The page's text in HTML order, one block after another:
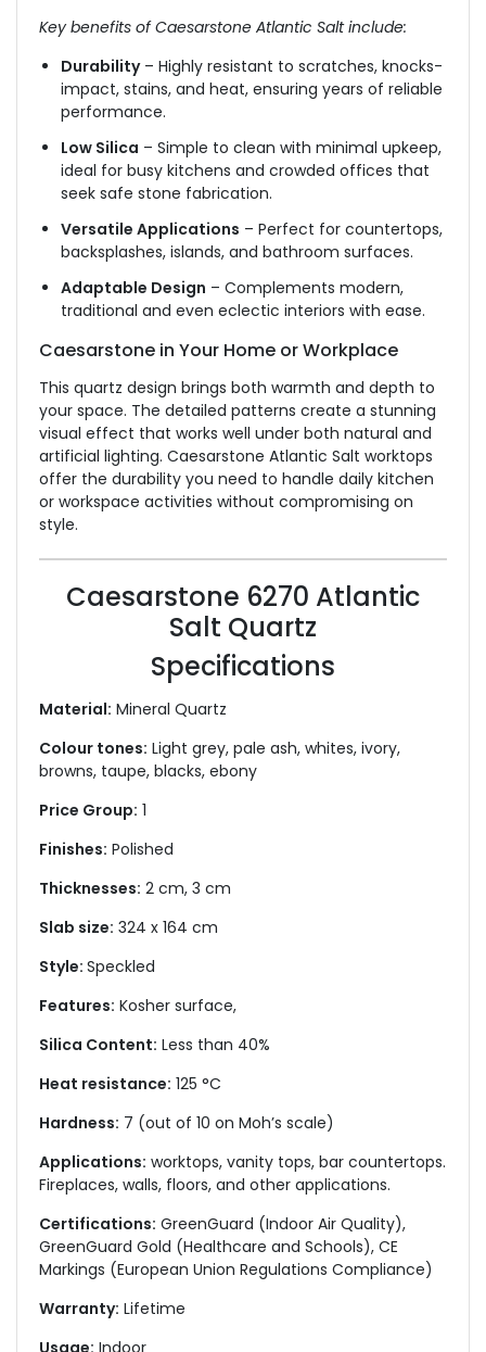
Key benefits of Caesarstone Atlantic Salt include:
Durability– Highly resistant to scratches, knocks-
impact, stains, and heat, ensuring years of reliable
performance.
Low Silica – Simple to clean with minimal upkeep,
ideal for busy kitchens and crowded offices that
seek safe stone fabrication.
Versatile Applications – Perfect for countertops,
backsplashes, islands, and bathroom surfaces.
Adaptable Design – Complements modern,
traditional and even eclectic interiors with ease.
Caesarstone in Your Home or Workplace
This quartz design brings both warmth and depth to
your space. The detailed patterns create a stunning
visual effect that works well under both natural and
artificial lighting. Caesarstone Atlantic Salt worktops
offer the durability you need to handle daily kitchen
or workspace activities without compromising on
style.
Caesarstone 6270 Atlantic
Salt Quartz
Specifications
Material: Mineral Quartz
Colour tones: Light grey, pale ash, whites, ivory,
browns, taupe, blacks, ebony
Price Group: 1
Finishes: Polished
Thicknesses: 2 cm, 3 cm
Slab size: 324 x 164 cm
Style: Speckled
Features: Kosher surface,
Silica Content: Less than 40%
Heat resistance: 125 °C
Hardness: 7 (out of 10 on Moh’s scale)
Applications: worktops, vanity tops, bar countertops.
Fireplaces, walls, floors, and other applications.
Certifications: GreenGuard (Indoor Air Quality),
GreenGuard Gold (Healthcare and Schools), CE
Markings (European Union Regulations Compliance)
Warranty: Lifetime
Usage: Indoor